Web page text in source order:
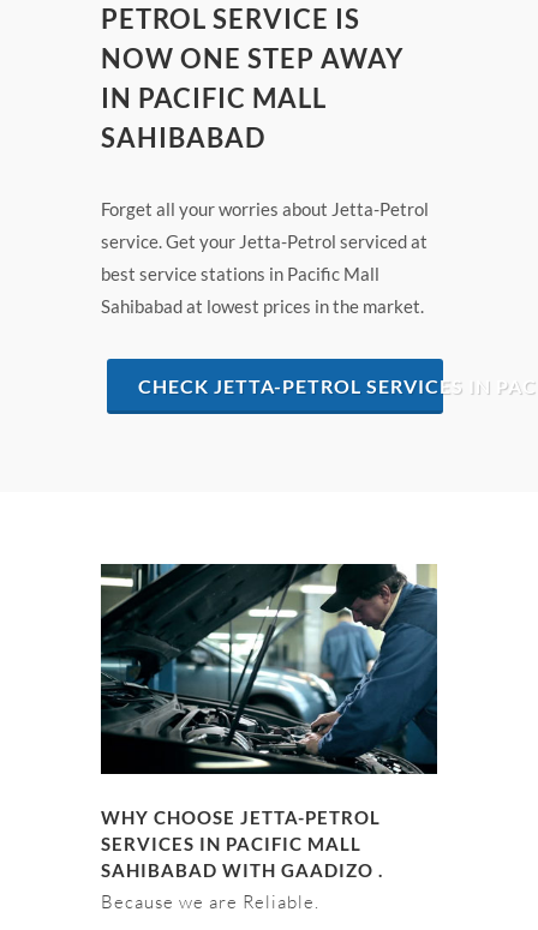
PETROL SERVICE IS
NOW ONE STEP AWAY
IN PACIFIC MALL
SAHIBABAD
Forget all your worries about Jetta-Petrol
service. Get your Jetta-Petrol serviced at
best service stations in Pacific Mall
Sahibabad at lowest prices in the market.
CHECK JETTA-PETROL SERVICES IN
WHY CHOOSE JETTA-PETROL
SERVICES IN PACIFIC MALL
SAHIBABAD WITH GAADIZO .
Because we are Reliable.